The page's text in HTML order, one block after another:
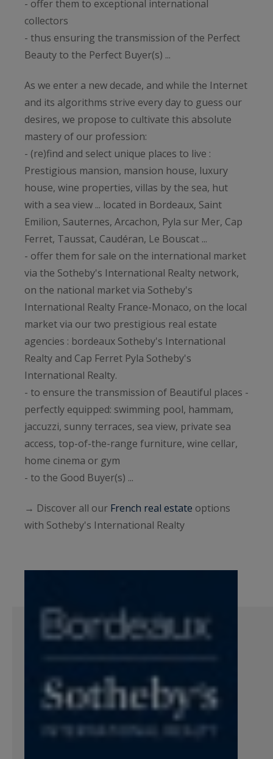
- offer them to exceptional international
collectors
- thus ensuring the transmission of the Perfect
Beauty to the Perfect Buyer(s) ...
As we enter a new decade, and while the Internet
and its algorithms strive every day to guess our
desires, we propose to cultivate this absolute
mastery of our profession:
- (re)find and select unique places to live :
Prestigious mansion, mansion house, luxury
house, wine properties, villas by the sea, hut
with a sea view ... located in Bordeaux, Saint
Emilion, Sauternes, Arcachon, Pyla sur Mer, Cap
Ferret, Taussat, Caudéran, Le Bouscat ...
- offer them for sale on the international market
via the Sotheby's International Realty network,
on the national market via Sotheby's
International Realty France-Monaco, on the local
market via our two prestigious real estate
agencies : bordeaux Sotheby's International
Realty and Cap Ferret Pyla Sotheby's
International Realty.
- to ensure the transmission of Beautiful places -
perfectly equipped: swimming pool, hammam,
jaccuzzi, sunny terraces, sea view, private sea
access, top-of-the-range furniture, wine cellar,
home cinema or gym
- to the Good Buyer(s) ...
→ Discover all our French real estate options
with Sotheby's International Realty